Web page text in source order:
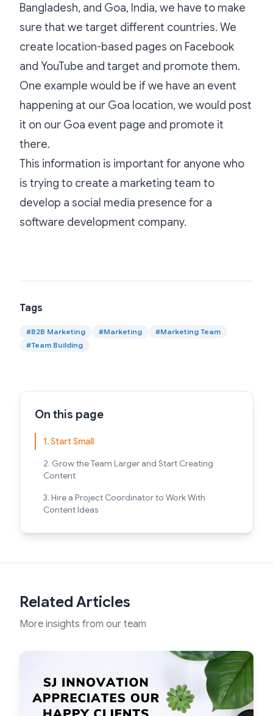
Bangladesh, and Goa, India, we have to make
sure that we target different countries. We
create location-based pages on Facebook
and YouTube and target and promote them.
One example would be if we have an event
happening at our Goa location, we would post
it on our Goa event page and promote it
there.
This information is important for anyone who
is trying to create a marketing team to
develop a social media presence for a
software development company.
Tags
#B2B Marketing #Marketing #Marketing Team
#Team Building
On this page
1. Start Small
2. Grow the Team Larger and Start Creating
Content
3. Hire a Project Coordinator to Work With
Content Ideas
Related Articles
More insights from our team